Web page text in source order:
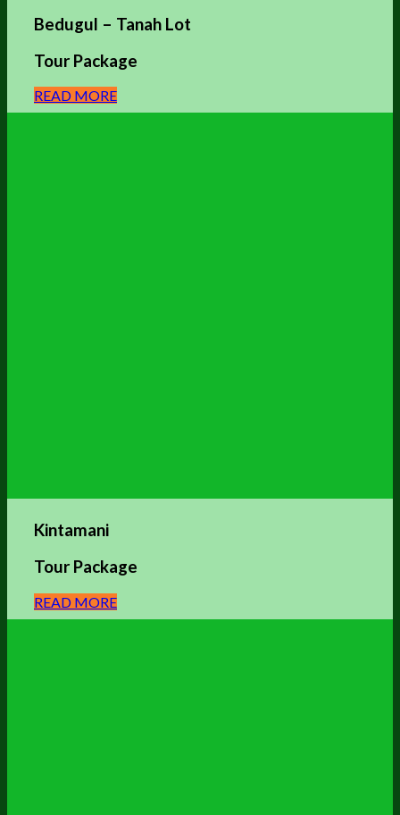
Bedugul – Tanah Lot
Tour Package
READ MORE
Kintamani
Tour Package
READ MORE